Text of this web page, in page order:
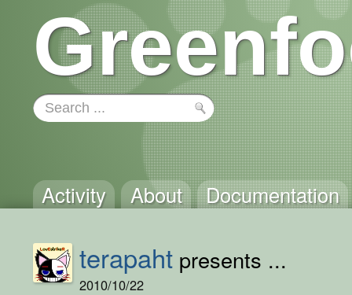
Activity About Documentation
terapaht presents ...
2010/10/22